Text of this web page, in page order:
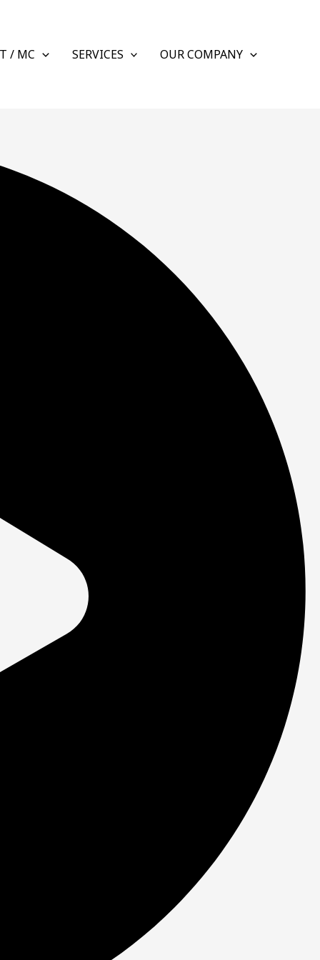
/ MC SERVICES OUR COMPANY